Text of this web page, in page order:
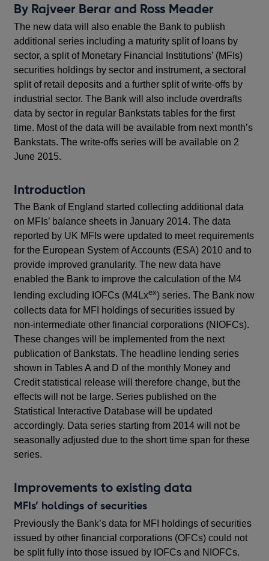
By Rajveer Berar and Ross Meader
The new data will also enable the Bank to publish
additional series including a maturity split of loans by
sector, a split of Monetary Financial Institutions’ (MFIs)
securities holdings by sector and instrument, a sectoral
split of retail deposits and a further split of write-offs by
industrial sector. The Bank will also include overdrafts
data by sector in regular Bankstats tables for the first
time. Most of the data will be available from next month’s
Bankstats. The write-offs series will be available on 2
June 2015.
Introduction
The Bank of England started collecting additional data
on MFIs’ balance sheets in January 2014. The data
reported by UK MFIs were updated to meet requirements
for the European System of Accounts (ESA) 2010 and to
provide improved granularity. The new data have
enabled the Bank to improve the calculation of the M4
lending excluding IOFCs (M4Lxex) series. The Bank now
collects data for MFI holdings of securities issued by
non-intermediate other financial corporations (NIOFCs).
These changes will be implemented from the next
publication of Bankstats. The headline lending series
shown in Tables A and D of the monthly Money and
Credit statistical release will therefore change, but the
effects will not be large. Series published on the
Statistical Interactive Database will be updated
accordingly. Data series starting from 2014 will not be
seasonally adjusted due to the short time span for these
series.
Improvements to existing data
MFIs’ holdings of securities
Previously the Bank’s data for MFI holdings of securities
issued by other financial corporations (OFCs) could not
be split fully into those issued by IOFCs and NIOFCs.